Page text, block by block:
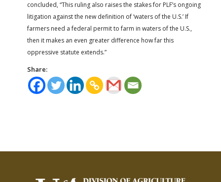
concluded, “This ruling also raises the stakes for PLF’s ongoing
litigation against the new definition of ‘waters of the U.S.’ If
farmers need a federal permit to farm in waters of the U.S.,
then it makes an even greater difference how far this
oppressive statute extends.”
Share: